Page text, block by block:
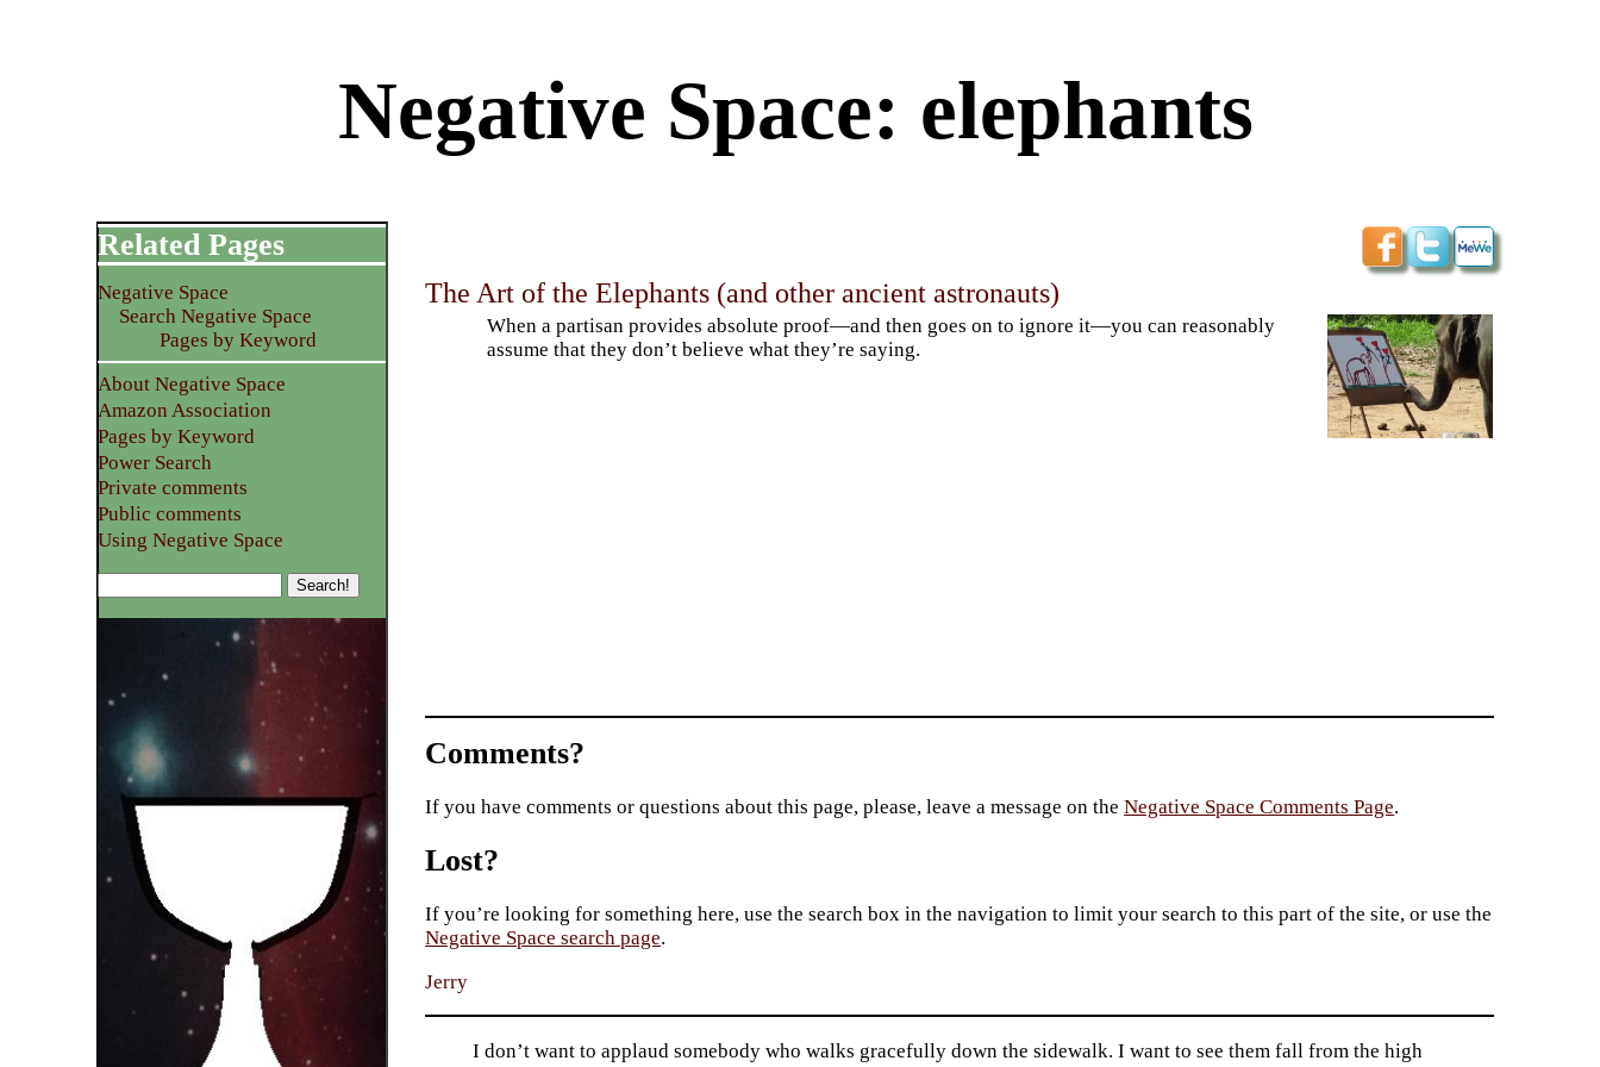
Negative Space: elephants
The Art of the Elephants (and other ancient astronauts)
When a partisan provides absolute proof—and then goes on to ignore it—you can reasonably
assume that they don’t believe what they’re saying.
Related Pages
Negative Space
Search Negative Space
Pages by Keyword
About Negative Space
Amazon Association
Pages by Keyword
Power Search
Private comments
Public comments
Using Negative Space
Comments?
If you have comments or questions about this page, please, leave a message on theNegative Space Comments Page.
Lost?
If you’re looking for something here, use the search box in the navigation to limit your search to this part of the site, or use the
Negative Space search page.
Jerry
I don’t want to applaud somebody who walks gracefully down the sidewalk. I want to see them fall from the high